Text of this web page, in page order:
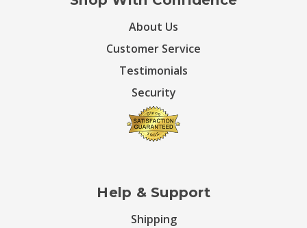
About Us
Customer Service
Testimonials
Security
Help & Support
Shipping